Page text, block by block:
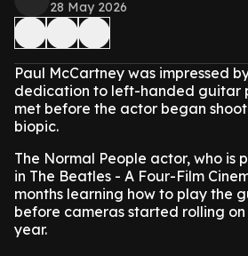
28 May 2026
Paul McCartney was impressed
dedication to left-handed guitar
met before the actor began
biopic.
The Normal People actor, who is
in The Beatles - A Four-Film
months learning how to play the
before cameras started rolling
year.